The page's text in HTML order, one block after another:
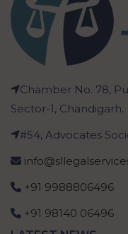
Chamber No. 78,
Sector-1, Chandigarh.
#54, Advocates
+91 9988806496
+91 98140 06496